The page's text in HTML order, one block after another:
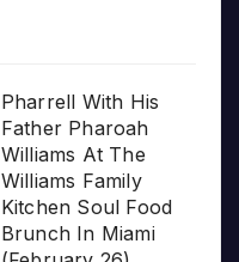
Pharrell With His
Father Pharoah
Williams At The
Williams Family
Kitchen Soul Food
Brunch In Miami